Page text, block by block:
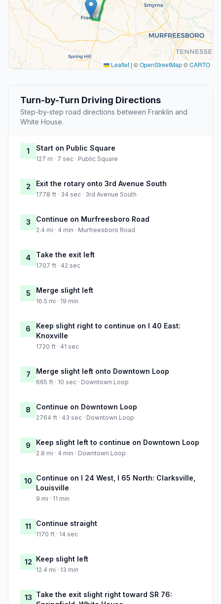
Leaflet | ©OpenStreetMap©CARTO
Turn-by-Turn Driving Directions
Step-by-step road directions between Franklin and
White House.
1 Start on Public Square
127 m · 7 sec · Public Square
2 Exit the rotary onto 3rd Avenue South
1778 ft · 34 sec · 3rd Avenue South
3 Continue on Murfreesboro Road
2.4 mi · 4 min · Murfreesboro Road
4 Take the exit left
1707 ft · 42 sec
5 Merge slight left
16.5 mi · 19 min
6
Keep slight right to continue on I 40 East:
Knoxville
1720 ft · 41 sec
7 Merge slight left onto Downtown Loop
665 ft · 10 sec · Downtown Loop
8 Continue on Downtown Loop
2764 ft · 43 sec · Downtown Loop
9 Keep slight left to continue on Downtown Loop
2.8 mi · 4 min · Downtown Loop
10 Continue on I 24 West, I 65 North: Clarksville,
Louisville
9 mi · 11 min
11 Continue straight
1170 ft · 14 sec
12 Keep slight left
12.4 mi · 13 min
13 Take the exit slight right toward SR 76: